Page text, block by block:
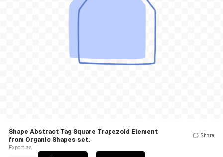
Shape Abstract Tag Square Trapezoid Element
from Organic Shapes set.
Export as
Share